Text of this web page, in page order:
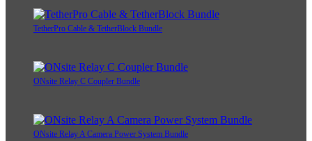
TetherPro Cable & TetherBlock Bundle
ONsite Relay C Coupler Bundle
ONsite Relay A Camera Power System Bundle